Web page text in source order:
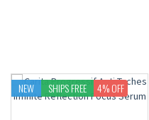
NEW SHIPS FREE 4% OFF